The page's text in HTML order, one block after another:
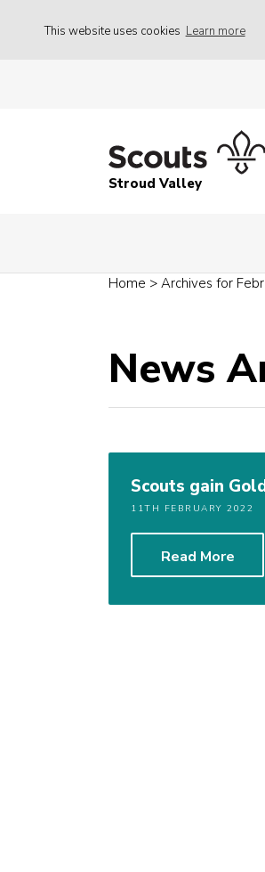
This website uses cookies Learn more
Stroud Valley
Home > Archives for
News
Scouts gain
11TH FEBRUARY 2022
Read More